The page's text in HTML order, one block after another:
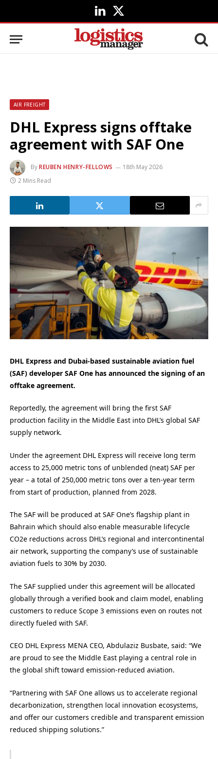
LinkedIn
X
(Twitter)
AIR FREIGHT
DHL Express signs offtake
agreement with SAF One
ByREUBEN HENRY-FELLOWS
18th May 2026
2 Mins Read
DHL Express and Dubai-based sustainable aviation fuel
(SAF) developer SAF One has announced the signing of an
offtake agreement.
Reportedly, the agreement will bring the first SAF
production facility in the Middle East into DHL’s global SAF
supply network.
Under the agreement DHL Express will receive long term
access to 25,000 metric tons of unblended (neat) SAF per
year – a total of 250,000 metric tons over a ten-year term
from start of production, planned from 2028.
The SAF will be produced at SAF One’s flagship plant in
Bahrain which should also enable measurable lifecycle
CO2e reductions across DHL’s regional and intercontinental
air network, supporting the company’s use of sustainable
aviation fuels to 30% by 2030.
The SAF supplied under this agreement will be allocated
globally through a verified book and claim model, enabling
customers to reduce Scope 3 emissions even on routes not
directly fueled with SAF.
CEO DHL Express MENA CEO, Abdulaziz Busbate, said: “We
are proud to see the Middle East playing a central role in
the global shift toward emission-reduced aviation.
“Partnering with SAF One allows us to accelerate regional
decarbonization, strengthen local innovation ecosystems,
and offer our customers credible and transparent emission
reduced shipping solutions.”